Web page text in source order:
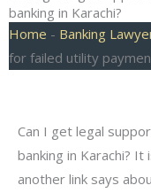
banking in Karachi?
Home - Banking
for failed utility
Can I get legal
banking in Karachi?
another link says